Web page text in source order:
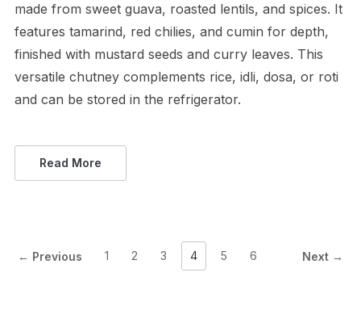
made from sweet guava, roasted lentils, and spices. It
features tamarind, red chilies, and cumin for depth,
finished with mustard seeds and curry leaves. This
versatile chutney complements rice, idli, dosa, or roti
and can be stored in the refrigerator.
Read More
← Previous 1 2 3 4 5 6 Next →